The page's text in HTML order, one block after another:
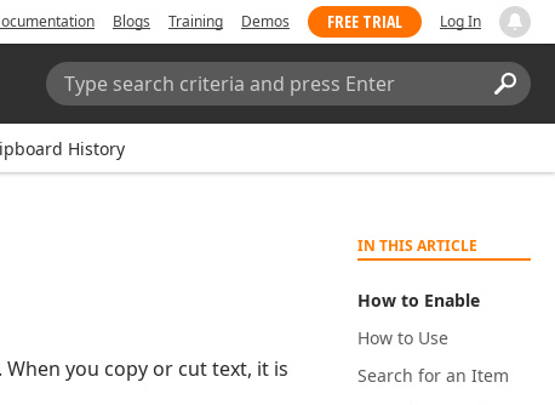
Blogs Training Demos FREE TRIAL Log In
Search:
History
IN THIS ARTICLE
How to Enable
How to Use
Search for an Item
you copy or cut text, it is